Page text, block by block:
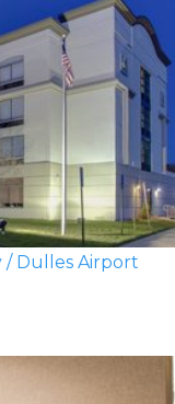
Dulles Airport